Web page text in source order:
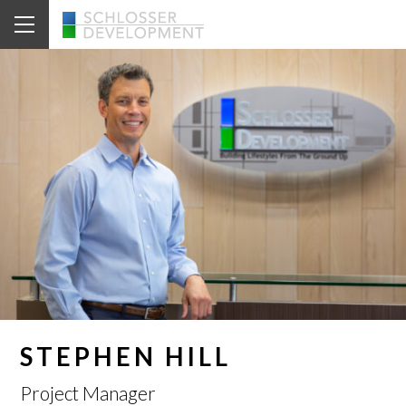
STEPHEN HILL
Project Manager